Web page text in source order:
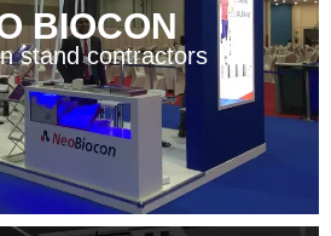
BIOCON
stand contractors